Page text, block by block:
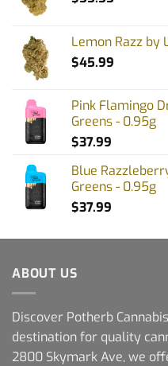
Lemon Razz by
$45.99
Pink Flamingo
Greens - 0.95g
$37.99
Blue
Greens - 0.95g
$37.99
ABOUT US
Discover Potherb
destination for quality
2800 Skymark Ave, we